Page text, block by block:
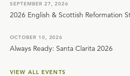
SEPTEMBER 27, 2026
2026 English & Scottish Reformation
OCTOBER 10, 2026
Always Ready: Santa Clarita 2026
VIEW ALL EVENTS